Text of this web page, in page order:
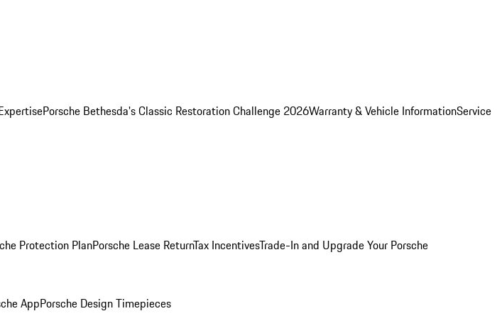
Porsche Bethesda's Classic Restoration Challenge 2026Warranty & Vehicle InformationService
Protection PlanPorsche Lease ReturnTax IncentivesTrade-In and Upgrade Your Porsche
AppPorsche Design Timepieces